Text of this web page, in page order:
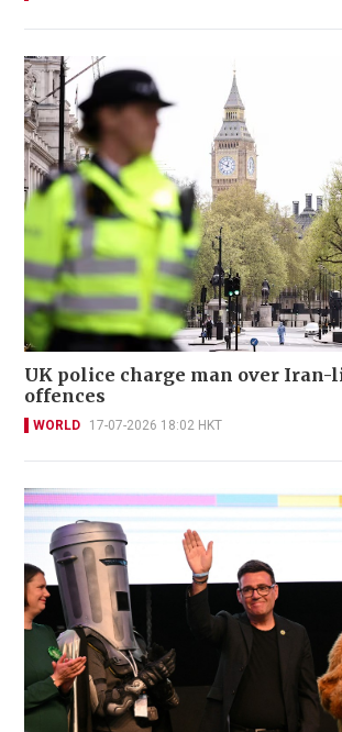
UK police charge man over
offences
WORLD 17-07-2026 18:02 HKT